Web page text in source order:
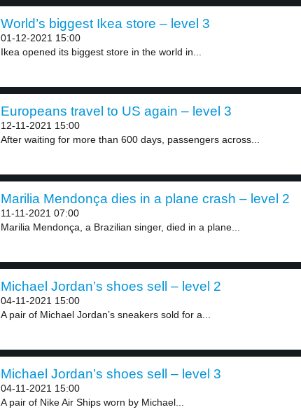
World’s biggest Ikea store – level 3
01-12-2021 15:00
Ikea opened its biggest store in the world in...
Europeans travel to US again – level 3
12-11-2021 15:00
After waiting for more than 600 days, passengers across...
Marilia Mendonça dies in a plane crash – level 2
11-11-2021 07:00
Marilia Mendonça, a Brazilian singer, died in a plane...
Michael Jordan’s shoes sell – level 2
04-11-2021 15:00
A pair of Michael Jordan’s sneakers sold for a...
Michael Jordan’s shoes sell – level 3
04-11-2021 15:00
A pair of Nike Air Ships worn by Michael...